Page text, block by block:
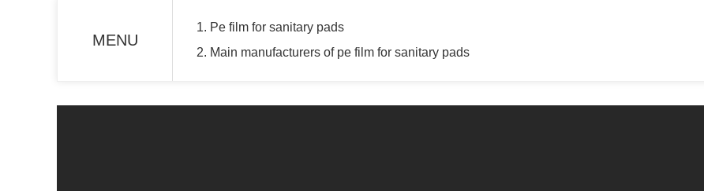
MENU
1. Pe film for sanitary pads
2. Main manufacturers of pe film for sanitary pads